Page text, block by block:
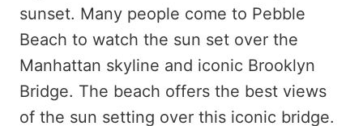
sunset. Many people come to Pebble
Beach to watch the sun set over the
Manhattan skyline and iconic Brooklyn
Bridge. The beach offers the best views
of the sun setting over this iconic bridge.